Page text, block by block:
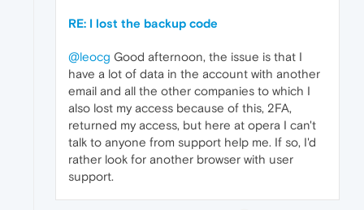
RE: I lost the backup code
@leocg Good afternoon, the issue is that I
have a lot of data in the account with another
email and all the other companies to which I
also lost my access because of this, 2FA,
returned my access, but here at opera I can't
talk to anyone from support help me. If so, I'd
rather look for another browser with user
support.